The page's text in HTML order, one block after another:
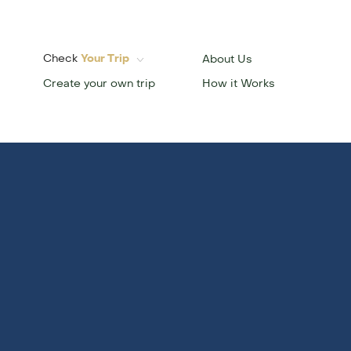
Check Your Trip
Create your own trip
About Us
How it Works